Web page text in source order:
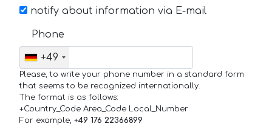
notify about information via E-mail
Phone
+49
Please, to write your phone number in a standard form
that seems to be recognized internationally.
The format is as follows:
+Country_Code Area_Code Local_Number
For example, +49 176 22366899